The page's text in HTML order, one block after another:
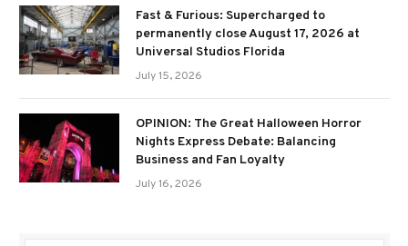
Fast & Furious: Supercharged to
permanently close August 17, 2026 at
Universal Studios Florida
July 15, 2026
OPINION: The Great Halloween Horror
Nights Express Debate: Balancing
Business and Fan Loyalty
July 16, 2026